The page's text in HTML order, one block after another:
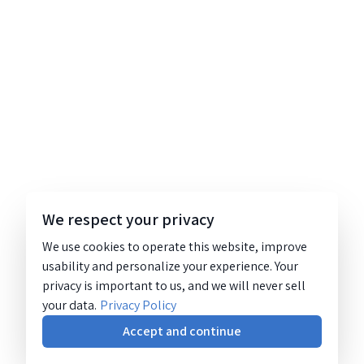
We respect your privacy
We use cookies to operate this website, improve
usability and personalize your experience. Your
privacy is important to us, and we will never sell
your data. Privacy Policy
Accept and continue